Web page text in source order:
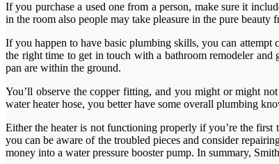
If you purchase a used one from a person, make sure it
in the room also people may take pleasure in the pure beauty
If you happen to have basic plumbing skills, you can
the right time to get in touch with a bathroom remodeler
pan are within the ground.
You’ll observe the copper fitting, and you might or might
water heater hose, you better have some overall plumbing
Either the heater is not functioning properly if you’re the first
you can be aware of the troubled pieces and consider
money into a water pressure booster pump. In summary,